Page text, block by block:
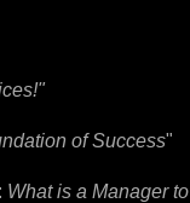
of Success"
What is a Manager to